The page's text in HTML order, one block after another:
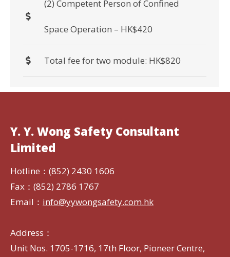
(2) Competent Person of Confined
Space Operation – HK$420
Total fee for two module: HK$820
Y. Y. Wong Safety Consultant
Limited
Hotline：(852) 2430 1606
Fax：(852) 2786 1767
Email： info@yywongsafety.com.hk
Address：
Unit Nos. 1705-1716, 17th Floor, Pioneer Centre,